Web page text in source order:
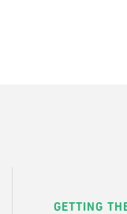
GETTING